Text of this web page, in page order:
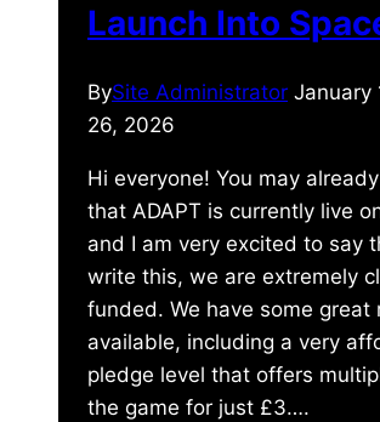
Launch Into
BySite Administrator January
26, 2026
Hi everyone! You may
that ADAPT is currently live
and I am very excited to say
write this, we are extremely
funded. We have some great
available, including a very
pledge level that offers
the game for just £3….